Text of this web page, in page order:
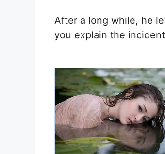
After a long while, he
you explain the